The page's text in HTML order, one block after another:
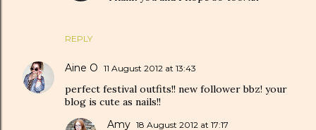
REPLY
Aine O 11 August 2012 at 13:43
perfect festival outfits!! new follower bbz! your
blog is cute as nails!!
Amy 18 August 2012 at 17:17